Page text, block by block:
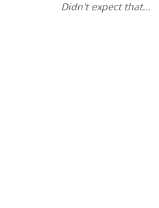
Didn't expect that...